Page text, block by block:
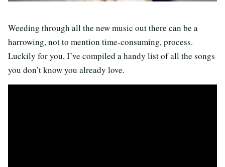
Weeding through all the new music out there can be a
harrowing, not to mention time-consuming, process.
Luckily for you, I’ve compiled a handy list of all the songs
you don’t know you already love.